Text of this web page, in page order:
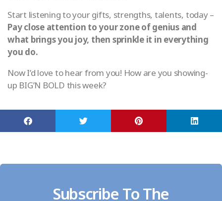
Start listening to your gifts, strengths, talents, today –
Pay close attention to your zone of genius and
what brings you joy, then sprinkle it in everything
you do.
Now I’d love to hear from you! How are you showing-
up BIG’N BOLD this week?
Subscribe To The